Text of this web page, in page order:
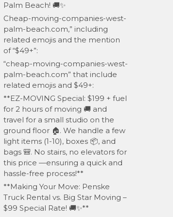
Palm Beach! 🚚✨
Cheap-moving-companies-west-
palm-beach.com,” including
related emojis and the mention
of “$49+”:
“cheap-moving-companies-west-
palm-beach.com” that include
related emojis and $49+:
**EZ-MOVING Special: $199 + fuel
for 2 hours of moving 🚚 and
travel for a small studio on the
ground floor 🏠. We handle a few
light items (1-10), boxes 📦, and
bags 🎒. No stairs, no elevators for
this price —ensuring a quick and
hassle-free process!**
**Making Your Move: Penske
Truck Rental vs. Big Star Moving –
$99 Special Rate! 🚚✨**